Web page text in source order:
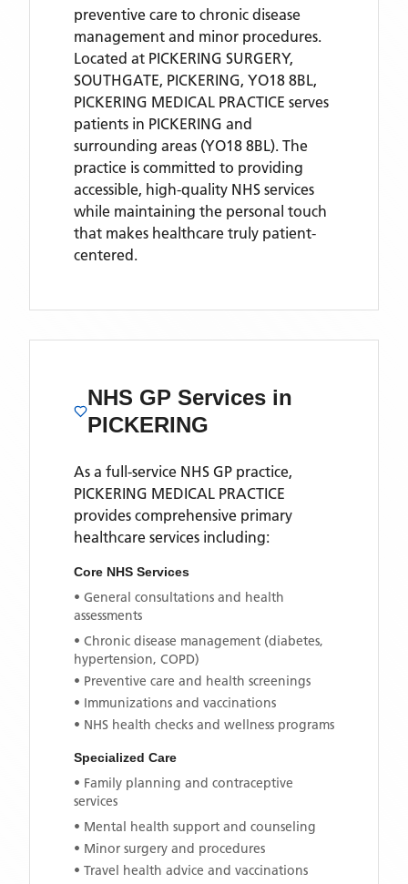
preventive care to chronic disease
management and minor procedures.
Located at PICKERING SURGERY,
SOUTHGATE, PICKERING, YO18 8BL,
PICKERING MEDICAL PRACTICE serves
patients in PICKERING and
surrounding areas (YO18 8BL). The
practice is committed to providing
accessible, high-quality NHS services
while maintaining the personal touch
that makes healthcare truly patient-
centered.
NHS GP Services in
PICKERING
As a full-service NHS GP practice,
PICKERING MEDICAL PRACTICE
provides comprehensive primary
healthcare services including:
Core NHS Services
• General consultations and health
assessments
• Chronic disease management (diabetes,
hypertension, COPD)
• Preventive care and health screenings
• Immunizations and vaccinations
• NHS health checks and wellness programs
Specialized Care
• Family planning and contraceptive
services
• Mental health support and counseling
• Minor surgery and procedures
• Travel health advice and vaccinations